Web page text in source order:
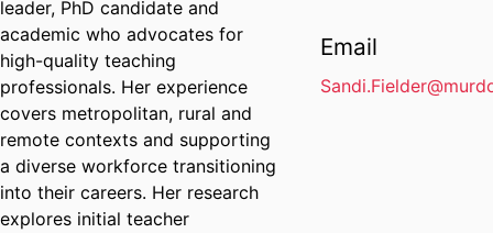
leader, PhD candidate and
academic who advocates for
high-quality teaching
professionals. Her experience
covers metropolitan, rural and
remote contexts and supporting
a diverse workforce transitioning
into their careers. Her research
explores initial teacher
Email